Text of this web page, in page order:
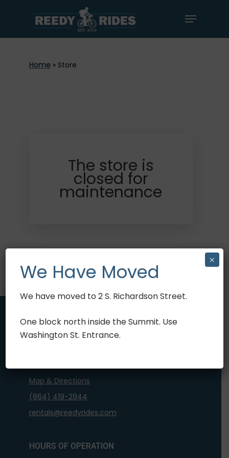
Home» Store
The store is
closed for
maintenance
REEDY RIDES
2 South Richardson St
Map & Directions
(864) 419-2944
rentals@reedyrides.com
HOURS OF OPERATION
Book Now
Community Events
Swamp Rabbit Trail
Discover Greenville
We Have Moved
We have moved to 2 S. Richardson Street.
One block north inside the Summit. Use
Washington St. Entrance.
×